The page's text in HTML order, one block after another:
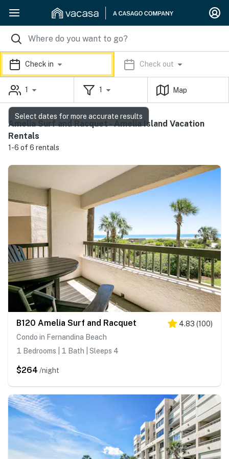
Check in Check out
1 1 Map
Amelia Surf and Racquet - Amelia Island Vacation
Rentals
1-6 of 6 rentals
B120 Amelia Surf and Racquet 4.83 (100)
Condo in Fernandina Beach
1 Bedrooms | 1 Bath | Sleeps 4
$264 /night
Select dates for more accurate results